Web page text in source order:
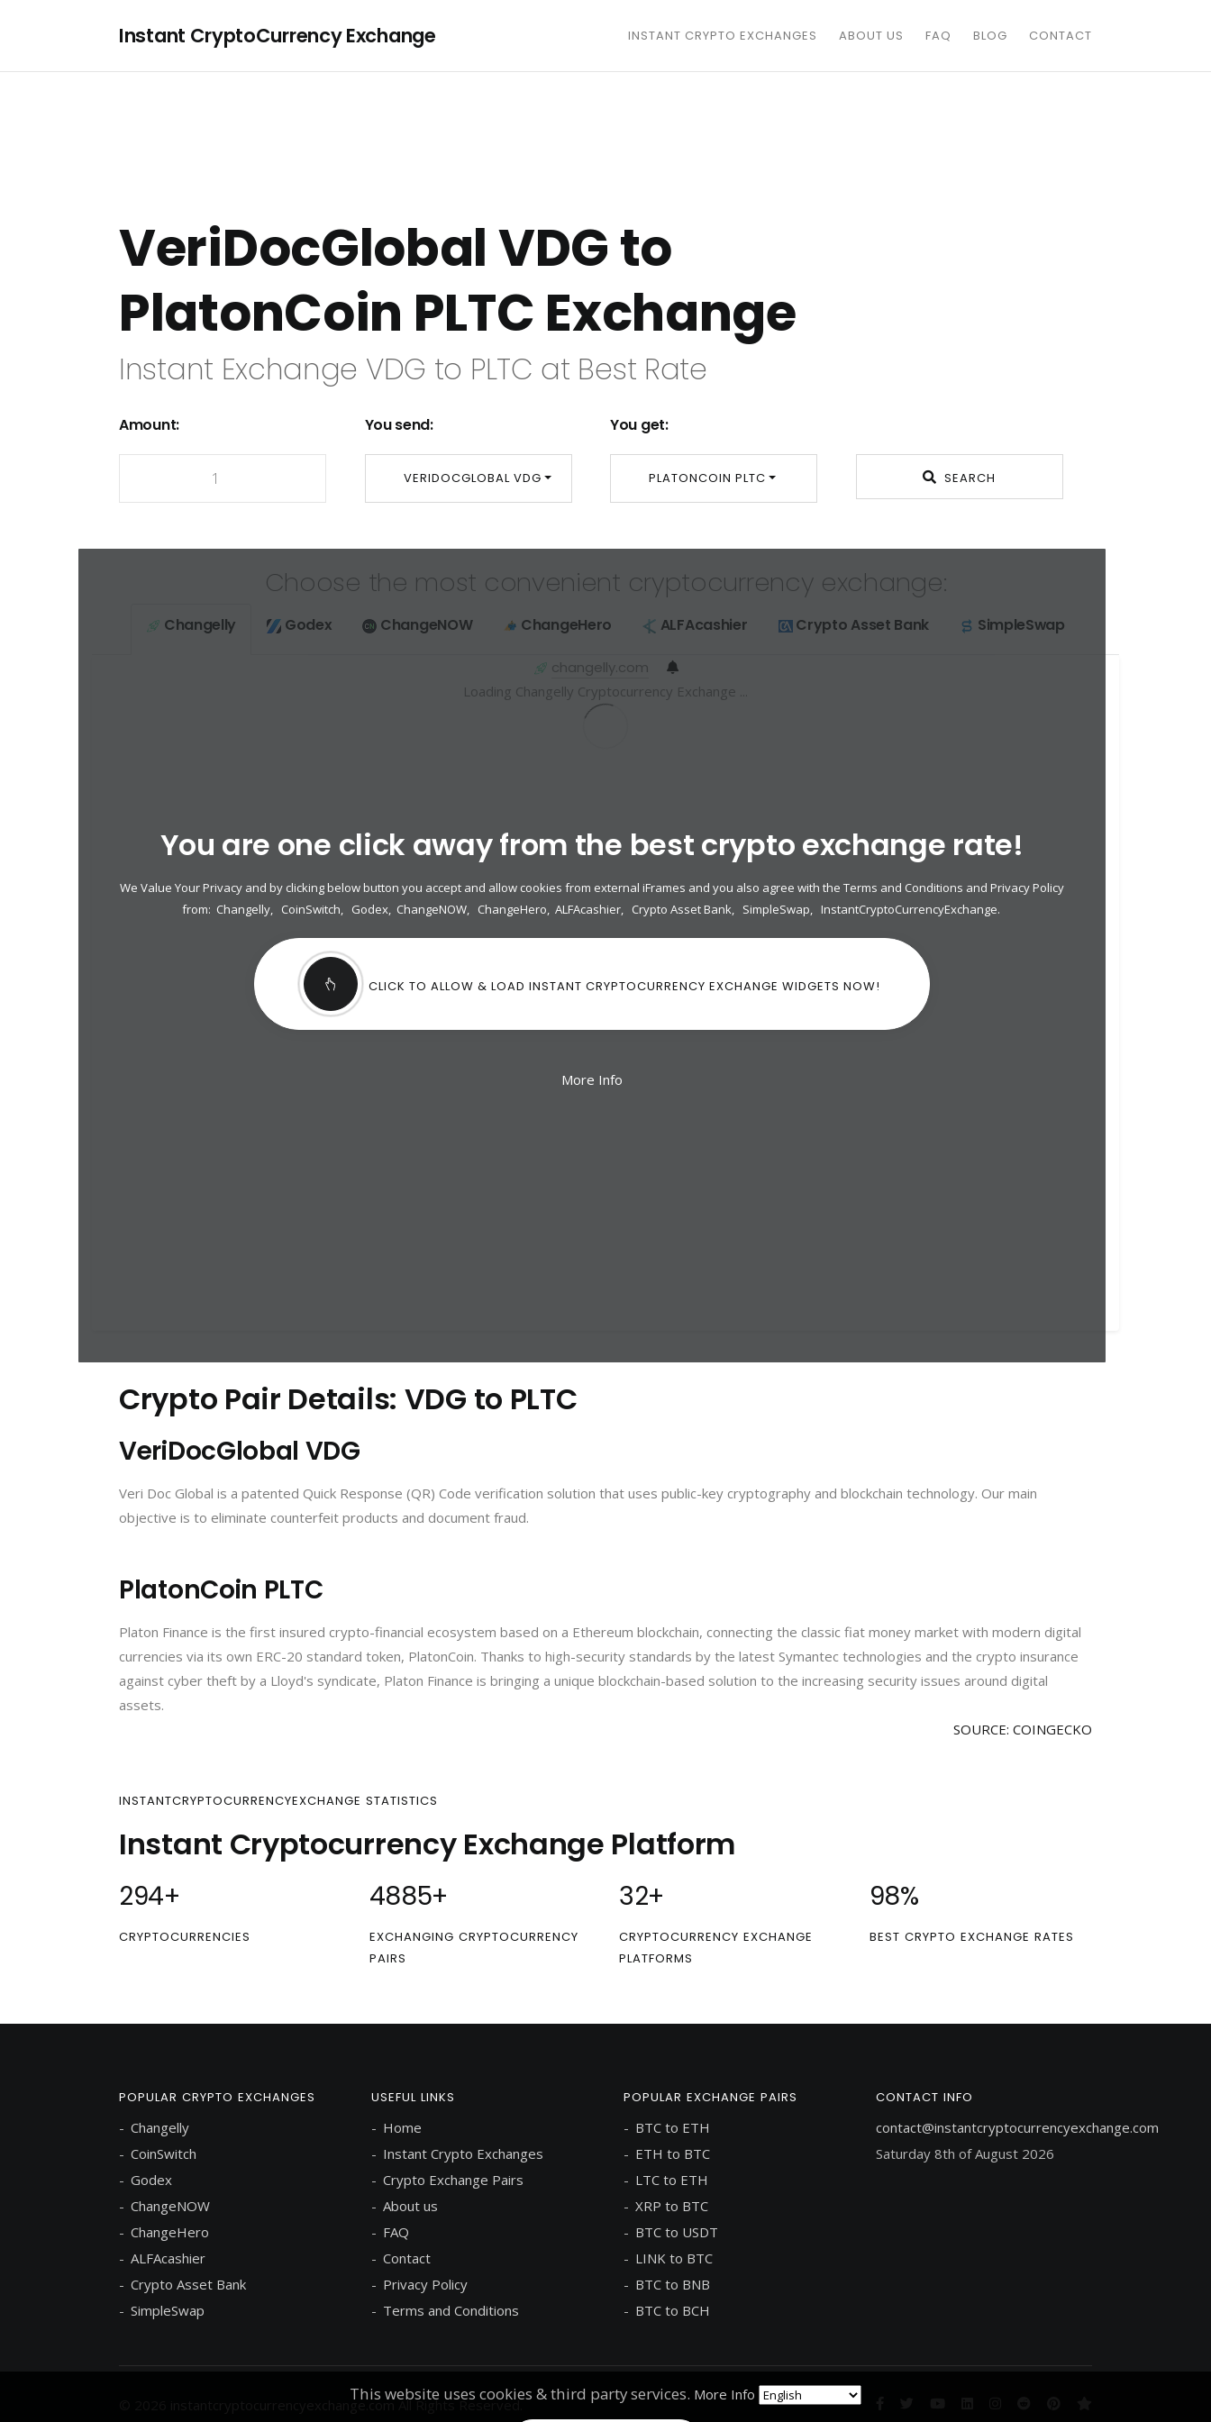
Instant CryptoCurrency Exchange INSTANT CRYPTO EXCHANGES ABOUT US FAQ BLOG CONTACT
This website uses cookies & third party services. More Info
VeriDocGlobal VDG to
PlatonCoin PLTC Exchange
Instant Exchange VDG to PLTC at Best Rate
Amount: You send:
VERIDOCGLOBAL VDG
You get:
PLATONCOIN PLTC SEARCH
You are one click away from the best crypto exchange rate!
We Value Your Privacy and by clicking below button you accept and allow cookies from external iFrames and you also agree with the Terms and Conditions and Privacy Policy
from: Changelly, CoinSwitch, Godex, ChangeNOW, ChangeHero, ALFAcashier, Crypto Asset Bank, SimpleSwap, InstantCryptoCurrencyExchange.
CLICK TO ALLOW & LOAD INSTANT CRYPTOCURRENCY EXCHANGE WIDGETS NOW!
More Info
Choose the most convenient cryptocurrency exchange:
Changelly Godex ChangeNOW ChangeHero ALFAcashier Crypto Asset Bank SimpleSwap
changelly.com
Loading Changelly Cryptocurrency Exchange ...
Crypto Pair Details: VDG to PLTC
VeriDocGlobal VDG
Veri Doc Global is a patented Quick Response (QR) Code verification solution that uses public-key cryptography and blockchain technology. Our main
objective is to eliminate counterfeit products and document fraud.
PlatonCoin PLTC
Platon Finance is the first insured crypto-financial ecosystem based on a Ethereum blockchain, connecting the classic fiat money market with modern digital
currencies via its own ERC-20 standard token, PlatonCoin. Thanks to high-security standards by the latest Symantec technologies and the crypto insurance
against cyber theft by a Lloyd's syndicate, Platon Finance is bringing a unique blockchain-based solution to the increasing security issues around digital
assets.
SOURCE: COINGECKO
INSTANTCRYPTOCURRENCYEXCHANGE STATISTICS
Instant Cryptocurrency Exchange Platform
300+
CRYPTOCURRENCIES
5000+
EXCHANGING CRYPTOCURRENCY
PAIRS
32+
CRYPTOCURRENCY EXCHANGE
PLATFORMS
100%
BEST CRYPTO EXCHANGE RATES
POPULAR CRYPTO EXCHANGES
Changelly
CoinSwitch
Godex
ChangeNOW
ChangeHero
ALFAcashier
Crypto Asset Bank
SimpleSwap
USEFUL LINKS
Home
Instant Crypto Exchanges
Crypto Exchange Pairs
About us
FAQ
Contact
Privacy Policy
Terms and Conditions
POPULAR EXCHANGE PAIRS
BTC to ETH
ETH to BTC
LTC to ETH
XRP to BTC
BTC to USDT
LINK to BTC
BTC to BNB
BTC to BCH
CONTACT INFO
contact@instantcryptocurrencyexchange.com
Saturday 8th of August 2026
instantcryptocurrencyexchange.com All Rights Reserved.